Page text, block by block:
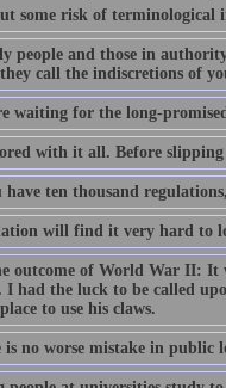
some risk of terminological
people and those in
call the indiscretions of
waiting for the long-
with it all. Before slipping
have ten thousand
will find it very hard to
outcome of World War II: It
I had the luck to be called
to use his claws.
is no worse mistake in public